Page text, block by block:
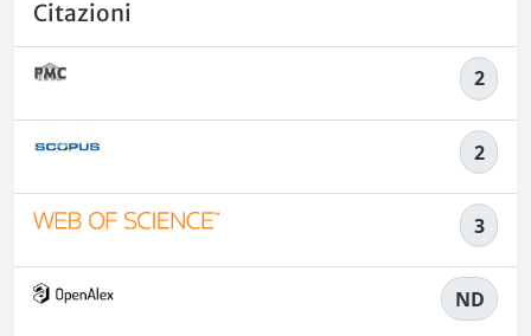
Citazioni
2
2
3
ND